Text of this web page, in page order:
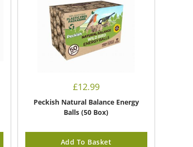
£12.99
Peckish Natural Balance Energy
Balls (50 Box)
Add To Basket